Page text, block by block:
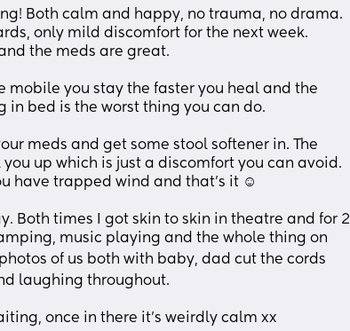
Both calm and happy, no trauma, no drama.
only mild discomfort for the next week.
the meds are great.
mobile you stay the faster you heal and the
bed is the worst thing you can do.
meds and get some stool softener in. The
up which is just a discomfort you can avoid.
have trapped wind and that’s it ☺️
Both times I got skin to skin in theatre and for 2
music playing and the whole thing on
of us both with baby, dad cut the cords
laughing throughout.
once in there it’s weirdly calm xx